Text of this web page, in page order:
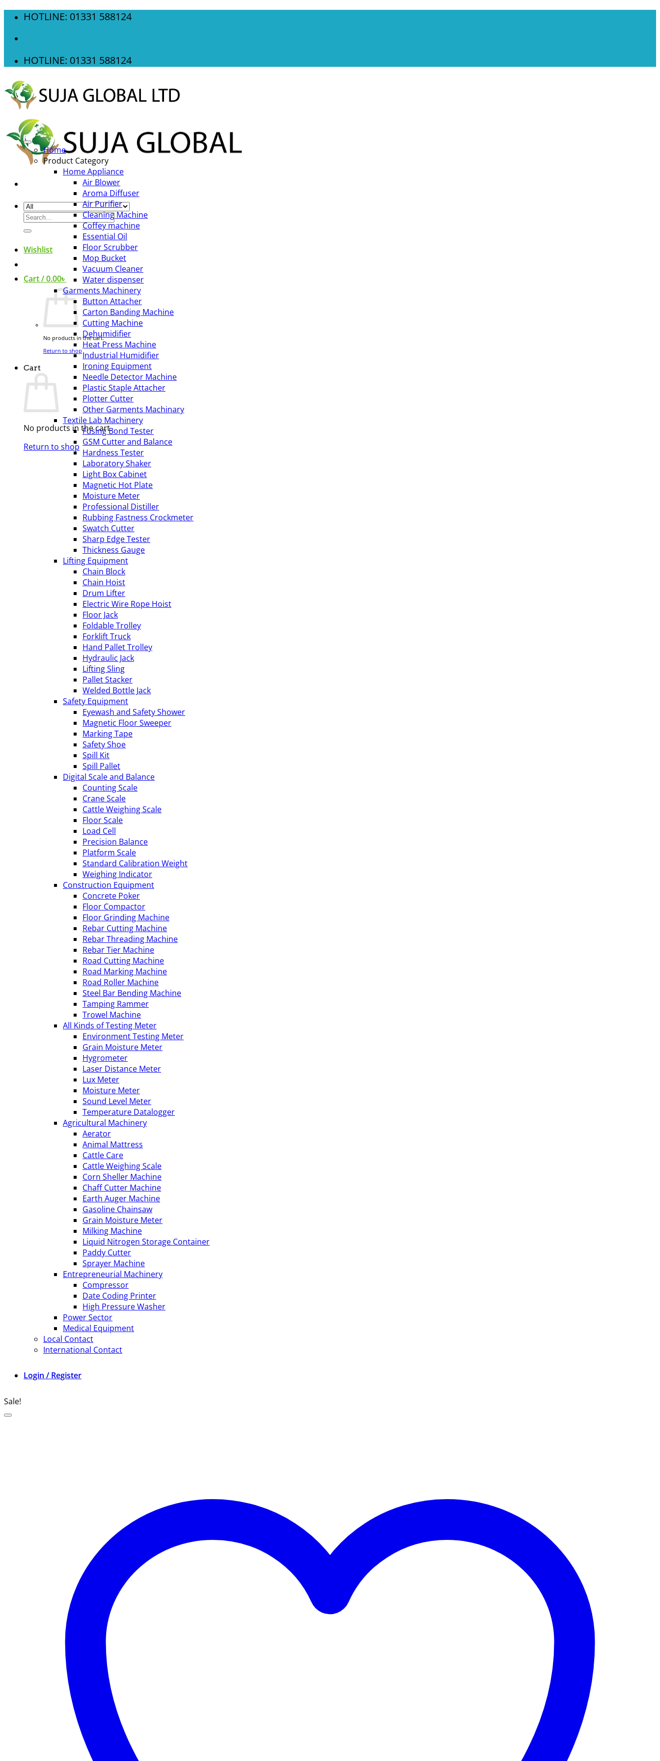
Skip
content
HOTLINE: 01331 588124
HOTLINE: 01331 588124
Search
for:
Wishlist
Cart /0.00৳
No products in the cart.
Return to shop
Cart
No products in the cart.
Return to shop
Home
Product Category
Home Appliance
Air Blower
Aroma Diffuser
Air Purifier
Cleaning Machine
Coffey machine
Essential Oil
Floor Scrubber
Mop Bucket
Vacuum Cleaner
Water dispenser
Garments Machinery
Button Attacher
Carton Banding Machine
Cutting Machine
Dehumidifier
Heat Press Machine
Industrial Humidifier
Ironing Equipment
Needle Detector Machine
Plastic Staple Attacher
Plotter Cutter
Other Garments Machinary
Textile Lab Machinery
Fusing Bond Tester
GSM Cutter and Balance
Hardness Tester
Laboratory Shaker
Light Box Cabinet
Magnetic Hot Plate
Moisture Meter
Professional Distiller
Rubbing Fastness Crockmeter
Swatch Cutter
Sharp Edge Tester
Thickness Gauge
Lifting Equipment
Chain Block
Chain Hoist
Drum Lifter
Electric Wire Rope Hoist
Floor Jack
Foldable Trolley
Forklift Truck
Hand Pallet Trolley
Hydraulic Jack
Lifting Sling
Pallet Stacker
Welded Bottle Jack
Safety Equipment
Eyewash and Safety Shower
Magnetic Floor Sweeper
Marking Tape
Safety Shoe
Spill Kit
Spill Pallet
Digital Scale and Balance
Counting Scale
Crane Scale
Cattle Weighing Scale
Floor Scale
Load Cell
Precision Balance
Platform Scale
Standard Calibration Weight
Weighing Indicator
Construction Equipment
Concrete Poker
Floor Compactor
Floor Grinding Machine
Rebar Cutting Machine
Rebar Threading Machine
Rebar Tier Machine
Road Cutting Machine
Road Marking Machine
Road Roller Machine
Steel Bar Bending Machine
Tamping Rammer
Trowel Machine
All Kinds of Testing Meter
Environment Testing Meter
Grain Moisture Meter
Hygrometer
Laser Distance Meter
Lux Meter
Moisture Meter
Sound Level Meter
Temperature Datalogger
Agricultural Machinery
Aerator
Animal Mattress
Cattle Care
Cattle Weighing Scale
Corn Sheller Machine
Chaff Cutter Machine
Earth Auger Machine
Gasoline Chainsaw
Grain Moisture Meter
Milking Machine
Liquid Nitrogen Storage Container
Paddy Cutter
Sprayer Machine
Entrepreneurial Machinery
Compressor
Date Coding Printer
High Pressure Washer
Power Sector
Medical Equipment
Local Contact
International Contact
Login / Register
Sale!